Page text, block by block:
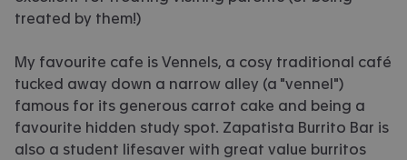
treated by them!)
My favourite cafe is Vennels, a cosy traditional café
tucked away down a narrow alley (a "vennel")
famous for its generous carrot cake and being a
favourite hidden study spot. Zapatista Burrito Bar is
also a student lifesaver with great value burritos